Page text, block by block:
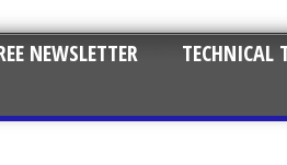
NEWSLETTER
TECHNICAL